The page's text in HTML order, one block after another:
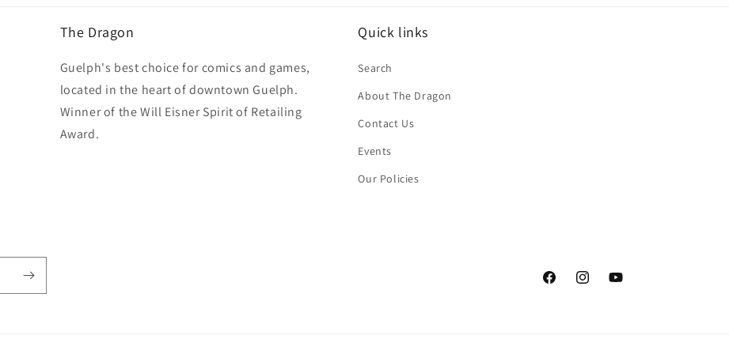
The Dragon
Guelph's best choice for comics and games,
located in the heart of downtown Guelph.
Winner of the Will Eisner Spirit of Retailing
Award.
Quick links
Search
About The Dragon
Contact Us
Events
Our Policies
FacebookInstagramYouTube